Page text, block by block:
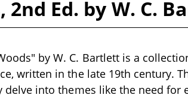
Ed. by W. C.
by W. C. Bartlett is a
written in the late 19th century.
delve into themes like the need